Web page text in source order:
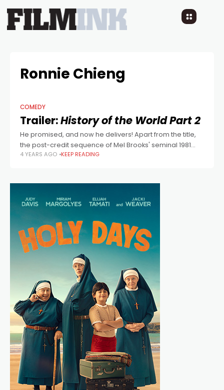
Ronnie Chieng
COMEDY
Trailer:History of the World Part 2
He promised, and now he delivers! Apart from the title,
the post-credit sequence of Mel Brooks' seminal 1981
comedy, History of the World: Part I, featured a sneak
4 YEARS AGO KEEP READING